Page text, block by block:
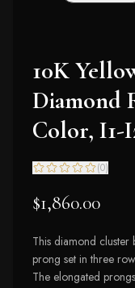
10K
Diamond
Color, I1-
(0)
$1,860.00
This diamond
prong set in three
The elongated